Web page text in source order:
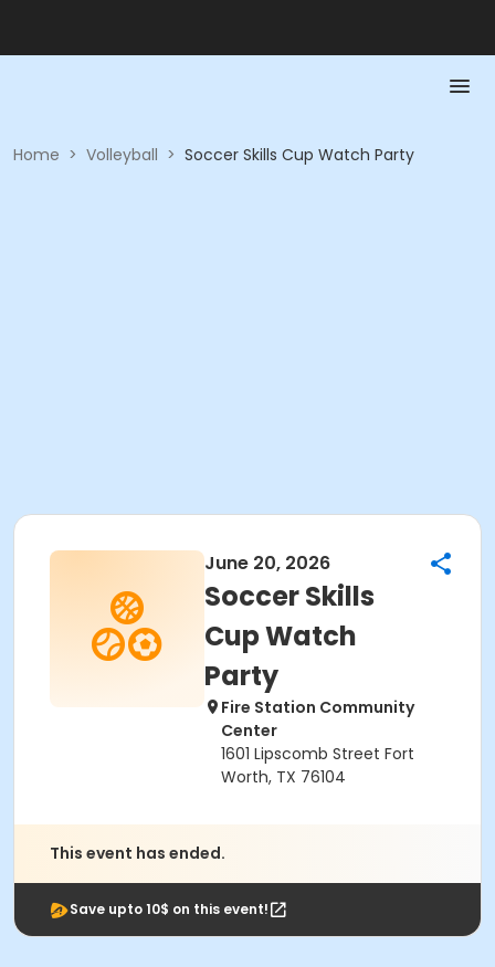
Home > Volleyball > Soccer Skills Cup Watch Party
June 20, 2026
Soccer Skills
Cup Watch
Party
Fire Station Community
Center
1601 Lipscomb Street Fort
Worth, TX 76104
This event has ended.
Save upto 10$ on this event!